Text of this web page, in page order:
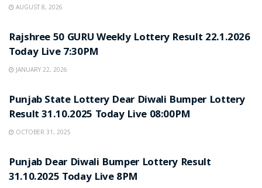
AUGUST 8, 2026
Rajshree 50 GURU Weekly Lottery Result 22.1.2026
Today Live 7:30PM
JANUARY 22, 2026
Punjab State Lottery Dear Diwali Bumper Lottery
Result 31.10.2025 Today Live 08:00PM
OCTOBER 31, 2025
Punjab Dear Diwali Bumper Lottery Result
31.10.2025 Today Live 8PM